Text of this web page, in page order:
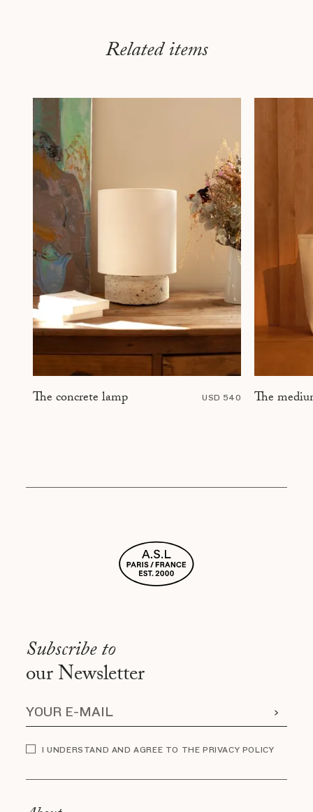
Related items
The concrete lamp USD 540 The
Subscribe to
our Newsletter
I UNDERSTAND AND AGREE TO THE PRIVACY POLICY